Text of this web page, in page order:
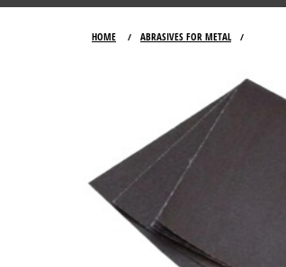
HOME / ABRASIVES FOR METAL /